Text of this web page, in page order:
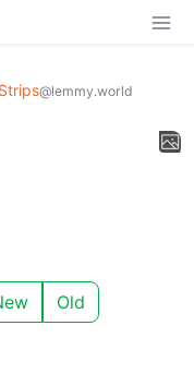
@lemmy.world
Old